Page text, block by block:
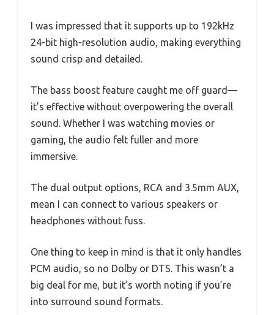
I was impressed that it supports up to 192kHz
24-bit high-resolution audio, making everything
sound crisp and detailed.
The bass boost feature caught me off guard—
it’s effective without overpowering the overall
sound. Whether I was watching movies or
gaming, the audio felt fuller and more
immersive.
The dual output options, RCA and 3.5mm AUX,
mean I can connect to various speakers or
headphones without fuss.
One thing to keep in mind is that it only handles
PCM audio, so no Dolby or DTS. This wasn’t a
big deal for me, but it’s worth noting if you’re
into surround sound formats.